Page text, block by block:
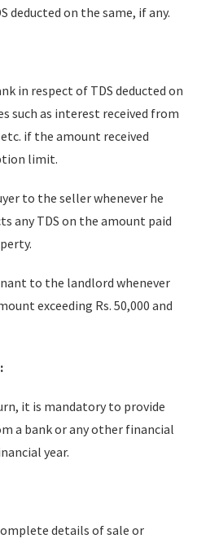
deducted on the same, if any.
in respect of TDS deducted on
such as interest received from
if the amount received
limit.
to the seller whenever he
any TDS on the amount paid
to the landlord whenever
exceeding Rs. 50,000 and
it is mandatory to provide
a bank or any other financial
year.
details of sale or